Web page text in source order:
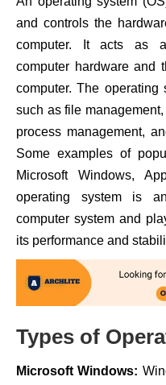
and controls the
computer. It acts as
computer hardware and
computer. The
such as file
process management,
Some examples of
Microsoft Windows,
operating system is
computer system and
its performance and
Types of
Microsoft Windows: